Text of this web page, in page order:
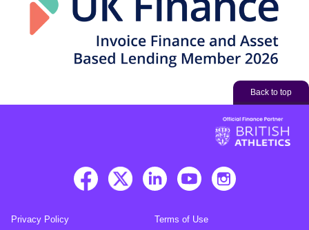
Back to top
Privacy Policy
Terms of Use